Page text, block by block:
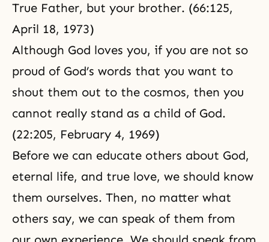
True Father, but your brother. (66:125,
April 18, 1973)
Although God loves you, if you are not so
proud of God’s words that you want to
shout them out to the cosmos, then you
cannot really stand as a child of God.
(22:205, February 4, 1969)
Before we can educate others about God,
eternal life, and true love, we should know
them ourselves. Then, no matter what
others say, we can speak of them from